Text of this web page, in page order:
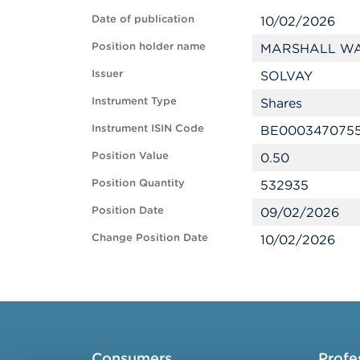
Date of publication 10/02/2026
Position holder name MARSHALL
Issuer SOLVAY
Instrument Type Shares
Instrument ISIN Code
Position Value 0.50
Position Quantity 532935
Position Date 09/02/2026
Change Position Date 10/02/2026